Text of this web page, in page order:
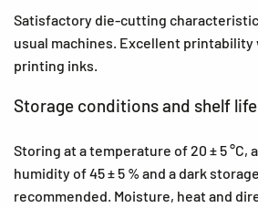
Satisfactory die-cutting
usual machines. Excellent printability
printing inks.
Storage conditions and shelf life
Storing at a temperature of 20 ± 5 °C,
humidity of 45 ± 5 % and a dark
recommended. Moisture, heat and